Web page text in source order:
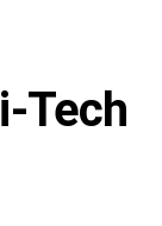
Tech